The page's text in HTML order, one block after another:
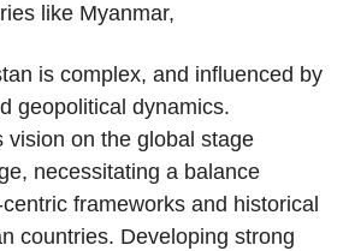
like Myanmar,
is complex, and influenced by
geopolitical dynamics.
vision on the global stage
necessitating a balance
frameworks and historical
countries. Developing strong